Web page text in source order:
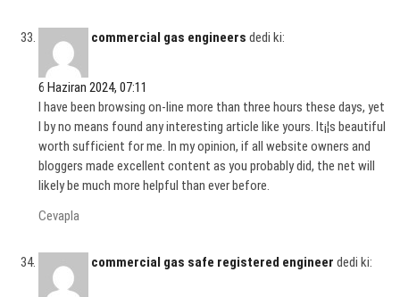
commercial gas engineers dedi ki:
6 Haziran 2024, 07:11
I have been browsing on-line more than three hours these days, yet
I by no means found any interesting article like yours. It¡¦s beautiful
worth sufficient for me. In my opinion, if all website owners and
bloggers made excellent content as you probably did, the net will
likely be much more helpful than ever before.
Cevapla
commercial gas safe registered engineer dedi ki: